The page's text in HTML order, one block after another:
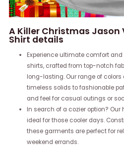
A Killer Christmas Jason
Shirt details
Experience ultimate comfort
shirts, crafted from top-notch
long-lasting. Our range of
timeless solids to fashionable
and feel for casual outings or
In search of a cozier option?
ideal for those cooler days.
these garments are perfect for
weekend errands.